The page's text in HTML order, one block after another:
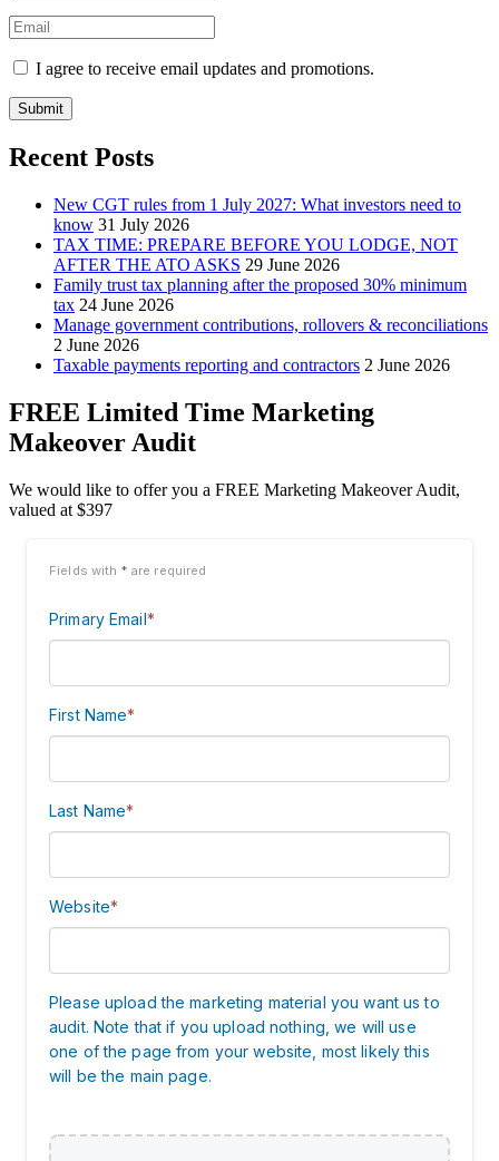
I agree to receive email updates and promotions.
Submit
Recent Posts
New CGT rules from 1 July 2027: What investors need to
know 31 July 2026
TAX TIME: PREPARE BEFORE YOU LODGE, NOT
AFTER THE ATO ASKS 29 June 2026
Family trust tax planning after the proposed 30% minimum
tax 24 June 2026
Manage government contributions, rollovers & reconciliations
2 June 2026
Taxable payments reporting and contractors 2 June 2026
FREE Limited Time Marketing
Makeover Audit
We would like to offer you a FREE Marketing Makeover Audit,
valued at $397